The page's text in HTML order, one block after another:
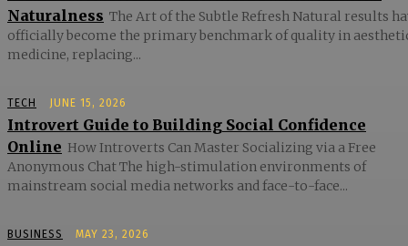
Naturalness The Art of the Subtle Refresh Natural results
officially become the primary benchmark of quality in
medicine, replacing...
TECH JUNE 15, 2026
Introvert Guide to Building Social Confidence
Online How Introverts Can Master Socializing via a Free
Anonymous Chat The high-stimulation environments of
mainstream social media networks and face-to-face...
BUSINESS MAY 23, 2026